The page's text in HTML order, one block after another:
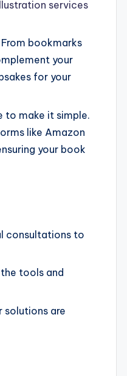
services
bookmarks
your
for your
to make it simple.
like Amazon
your book
consultations to
tools and
solutions are